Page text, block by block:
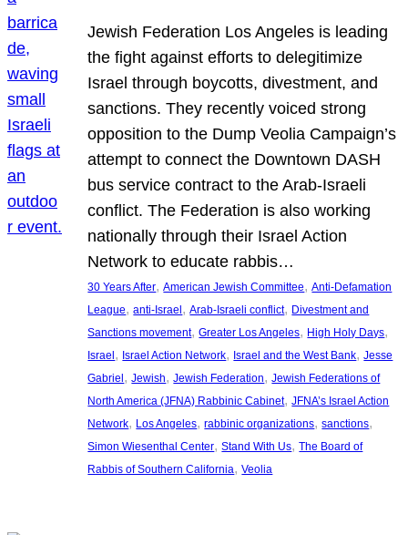
Jewish Federation Los Angeles is leading
the fight against efforts to delegitimize
Israel through boycotts, divestment, and
sanctions. They recently voiced strong
opposition to the Dump Veolia Campaign’s
attempt to connect the Downtown DASH
bus service contract to the Arab-Israeli
conflict. The Federation is also working
nationally through their Israel Action
Network to educate rabbis…
30 Years After, American Jewish Committee, Anti-Defamation
League, anti-Israel, Arab-Israeli conflict, Divestment and
Sanctions movement, Greater Los Angeles, High Holy Days
Israel, Israel Action Network, Israel and the West Bank, Jesse
Gabriel, Jewish, Jewish Federation, Jewish Federations of
North America (JFNA) Rabbinic Cabinet, JFNA’s Israel Action
Network, Los Angeles, rabbinic organizations, sanctions
Simon Wiesenthal Center, Stand With Us, The Board of
Rabbis of Southern California, Veolia